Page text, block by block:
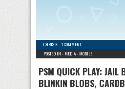
CHRIS K-1 COMMENT
POSTED IN - MEDIA- MOBILE
PSM QUICK PLAY: JAIL
BLINKIN BLOBS,